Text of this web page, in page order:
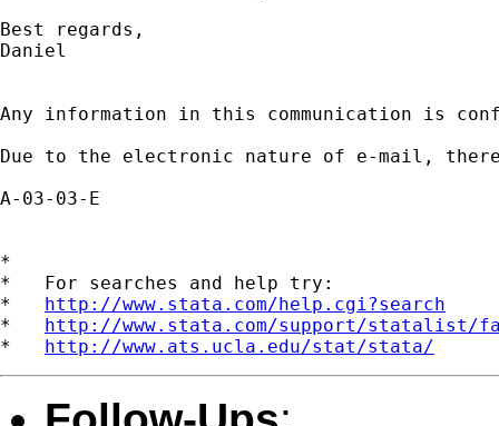
Best regards,
Daniel
Any information in this communication is
Due to the electronic nature of e-mail,
A-03-03-E
*
*   For searches and help try:
* http://www.stata.com/help.cgi?search
* http://www.stata.com/support/statalist/
* http://www.ats.ucla.edu/stat/stata/